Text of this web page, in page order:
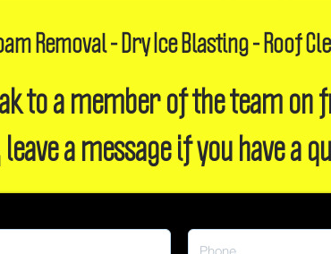
Removal - Dry Ice Blasting - Roof
to a member of the team on
leave a message if you have a